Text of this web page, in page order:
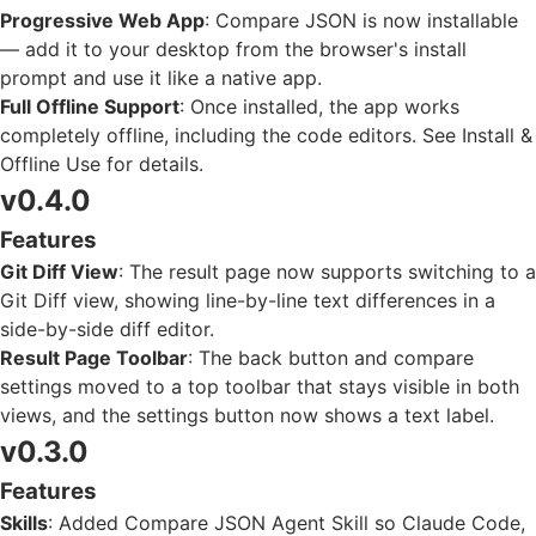
Progressive Web App: Compare JSON is now installable
— add it to your desktop from the browser's install
prompt and use it like a native app.
Full Offline Support: Once installed, the app works
completely offline, including the code editors. See Install &
Offline Use for details.
v0.4.0
Features
Git Diff View: The result page now supports switching to a
Git Diff view, showing line-by-line text differences in a
side-by-side diff editor.
Result Page Toolbar: The back button and compare
settings moved to a top toolbar that stays visible in both
views, and the settings button now shows a text label.
v0.3.0
Features
Skills: Added Compare JSON Agent Skill so Claude Code,